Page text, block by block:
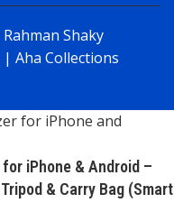
Aha Collections
Shaky
iPhone & Android –
& Carry Bag (Smart